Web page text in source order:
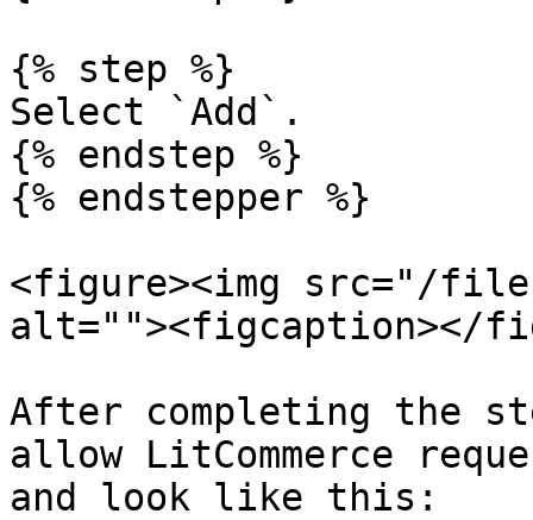
{% step %}
Select `Add`.
{% endstep %}
{% endstepper %}
<figure><img src="/files/
alt=""><figcaption></
After completing the
allow LitCommerce
and look like this: